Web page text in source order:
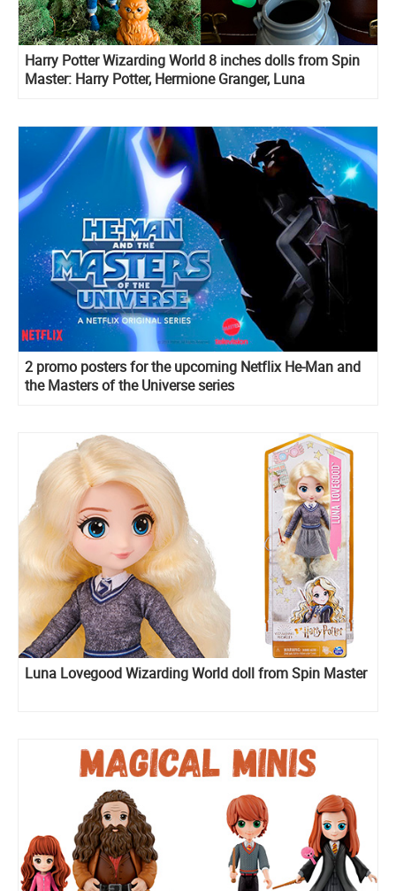
Harry Potter Wizarding World 8 inches dolls from Spin
Master: Harry Potter, Hermione Granger, Luna
2 promo posters for the upcoming Netflix He-Man and
the Masters of the Universe series
Luna Lovegood Wizarding World doll from Spin Master